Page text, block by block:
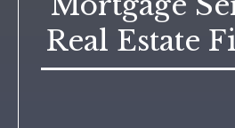
Real Estate